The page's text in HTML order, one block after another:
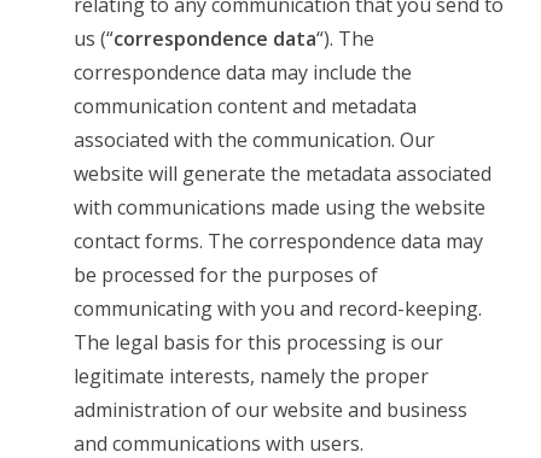
us (“correspondence data“). The
correspondence data may include the
communication content and metadata
associated with the communication. Our
website will generate the metadata associated
with communications made using the website
contact forms. The correspondence data may
be processed for the purposes of
communicating with you and record-keeping.
The legal basis for this processing is our
legitimate interests, namely the proper
administration of our website and business
and communications with users.